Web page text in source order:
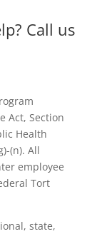
Act, Section
Health
(n). All
employee
Tort
state,
Call us